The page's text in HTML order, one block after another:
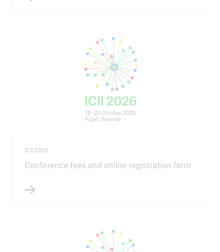
ICII 2026
Conference fees and online registration form
Steering Committee
Information for speakers and session hosts